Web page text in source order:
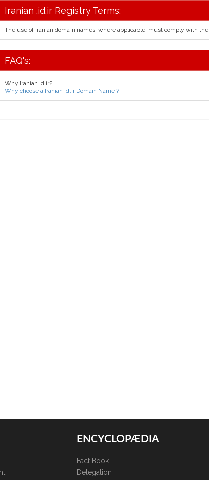
Iranian .id.ir Registry Terms:
The use of Iranian domain names, where applicable, must comply with the
FAQ's:
Why Iranian id.ir?
Why choose a Iranian id.ir Domain Name ?
ENCYCLOPÆDIA
Fact Book
Delegation